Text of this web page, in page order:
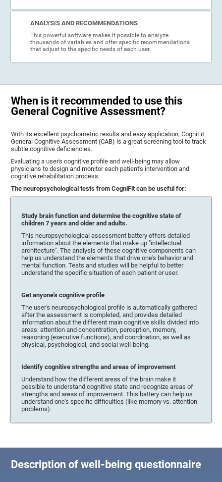
ANALYSIS AND RECOMMENDATIONS
This powerful software makes it possible to analyze
thousands of variables and offer specific recommendations
that adjust to the specific needs of each user.
When is it recommended to use this
General Cognitive Assessment?
With its excellent psychometric results and easy application, CogniFit
General Cognitive Assessment (CAB) is a great screening tool to track
subtle cognitive deficiencies.
Evaluating a user's cognitive profile and well-being may allow
physicians to design and monitor each patient's intervention and
cognitive rehabilitation process.
The neuropsychological tests from CogniFit can be useful for:
Study brain function and determine the cognitive state of
children 7 years and older and adults.
This neuropsychological assessment battery offers detailed
information about the elements that make up "intellectual
architecture". The analysis of these cognitive components can
help us understand the elements that drive one's behavior and
mental function. Tests and studies will be helpful to better
understand the specific situation of each patient or user.
Get anyone's cognitive profile
The user's neuropsychological profile is automatically gathered
after the assessment is completed, and provides detailed
information about the different main cognitive skills divided into
areas: attention and concentration, perception, memory,
reasoning (executive functions), and coordination, as well as
physical, psychological, and social well-being.
Identify cognitive strengths and areas of improvement
Understand how the different areas of the brain make it
possible to understand cognitive state and recognize areas of
strengths and areas of improvement. This battery can help us
understand one's specific difficulties (like memory vs. attention
problems).
Description of well-being questionnaire